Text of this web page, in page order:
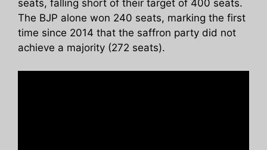
seats, falling short of their target of 400 seats.
The BJP alone won 240 seats, marking the first
time since 2014 that the saffron party did not
achieve a majority (272 seats).